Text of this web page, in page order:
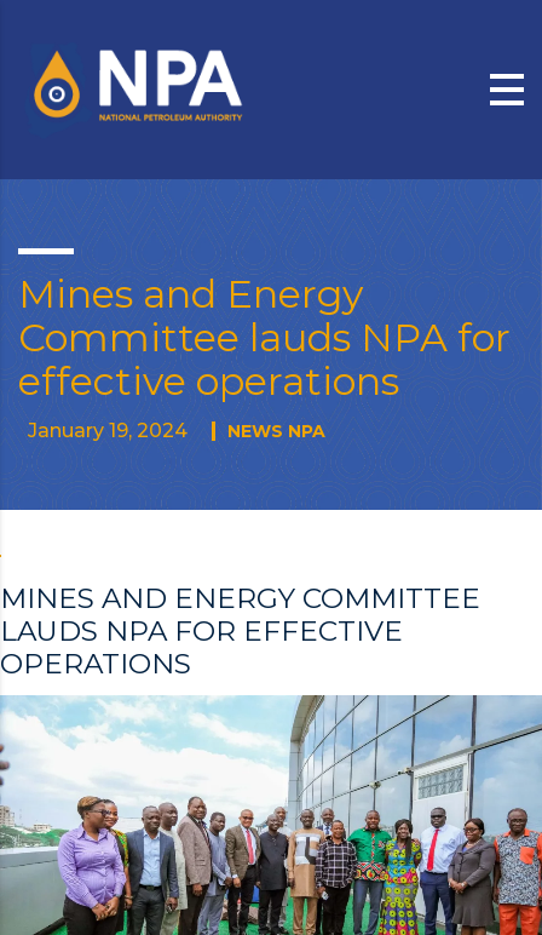
Mines and Energy
Committee lauds NPA for
effective operations
January 19, 2024 NEWS NPA
MINES AND ENERGY COMMITTEE
LAUDS NPA FOR EFFECTIVE
OPERATIONS